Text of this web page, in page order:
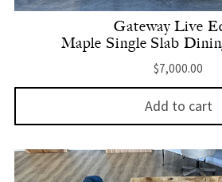
Gateway Live
Maple Single Slab
$7,000.00
Add to cart